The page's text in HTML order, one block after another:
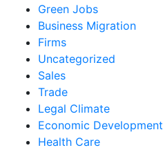
Green Jobs
Business Migration
Firms
Uncategorized
Sales
Trade
Legal Climate
Economic Development
Health Care